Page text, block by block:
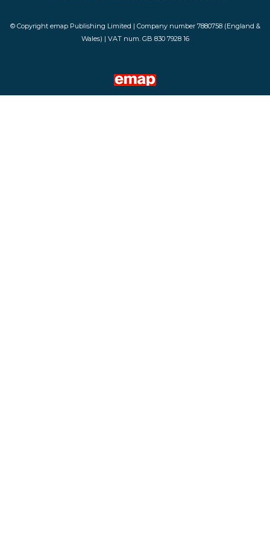
© Copyright emap Publishing Limited | Company number 7880758 (England &
Wales) | VAT num. GB 830 7928 16